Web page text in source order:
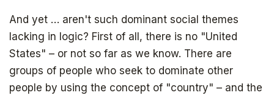
And yet … aren't such dominant social themes
lacking in logic? First of all, there is no "United
States" – or not so far as we know. There are
groups of people who seek to dominate other
people by using the concept of "country" – and the